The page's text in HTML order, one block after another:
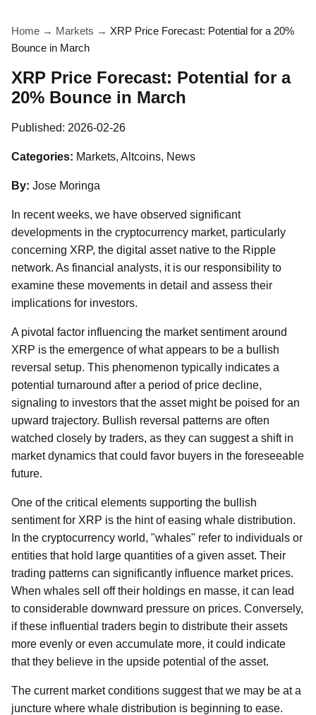
Home → Markets → XRP Price Forecast: Potential for a 20%
Bounce in March
XRP Price Forecast: Potential for a
20% Bounce in March
Published: 2026-02-26
Categories: Markets, Altcoins, News
By: Jose Moringa
In recent weeks, we have observed significant
developments in the cryptocurrency market, particularly
concerning XRP, the digital asset native to the Ripple
network. As financial analysts, it is our responsibility to
examine these movements in detail and assess their
implications for investors.
A pivotal factor influencing the market sentiment around
XRP is the emergence of what appears to be a bullish
reversal setup. This phenomenon typically indicates a
potential turnaround after a period of price decline,
signaling to investors that the asset might be poised for an
upward trajectory. Bullish reversal patterns are often
watched closely by traders, as they can suggest a shift in
market dynamics that could favor buyers in the foreseeable
future.
One of the critical elements supporting the bullish
sentiment for XRP is the hint of easing whale distribution.
In the cryptocurrency world, "whales" refer to individuals or
entities that hold large quantities of a given asset. Their
trading patterns can significantly influence market prices.
When whales sell off their holdings en masse, it can lead
to considerable downward pressure on prices. Conversely,
if these influential traders begin to distribute their assets
more evenly or even accumulate more, it could indicate
that they believe in the upside potential of the asset.
The current market conditions suggest that we may be at a
juncture where whale distribution is beginning to ease.